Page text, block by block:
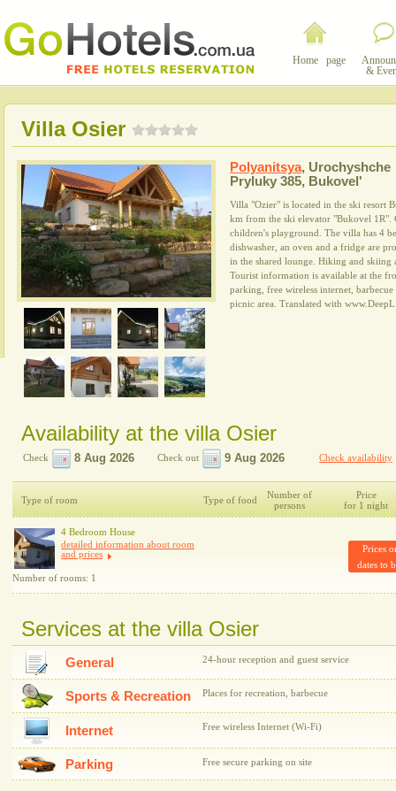
Home page
&
Villa Osier
Polyanitsya, Urochyshche
Pryluky 385, Bukovelʹ
Villa "Ozier" is located in the ski resort
km from the ski elevator "Bukovel 1R".
children's playground. The villa has 4
dishwasher, an oven and a fridge are
in the shared lounge. Hiking and skiing
Tourist information is available at the
parking, free wireless internet,
picnic area. Translated with
Availability at the villa Osier
Check Check out Check availability
Type of room Type of food
Number of
persons
Price
for 1 night
4 Bedroom House
detailed information about room
and prices
Number of rooms: 1
Prices
dates to
Services at the villa Osier
General 24-hour reception and guest service
Sports & Recreation Places for recreation, barbecue
Internet Free wireless Internet (Wi-Fi)
Parking Free secure parking on site